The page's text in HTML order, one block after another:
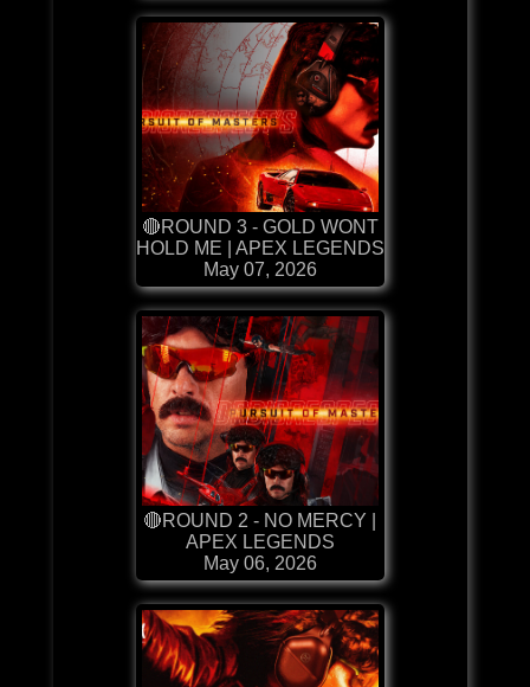
🔴ROUND 3 - GOLD WONT
HOLD ME | APEX LEGENDS
May 07, 2026
🔴ROUND 2 - NO MERCY |
APEX LEGENDS
May 06, 2026